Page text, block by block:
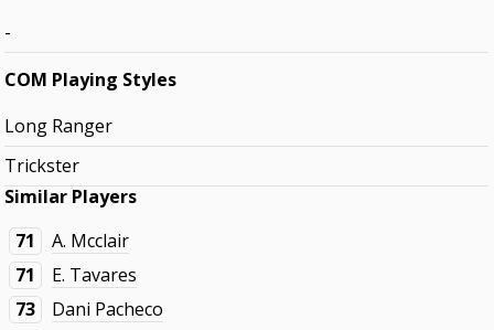
-
COM Playing Styles
Long Ranger
Trickster
Similar Players
71
A. Mcclair
71
E. Tavares
73
Dani Pacheco